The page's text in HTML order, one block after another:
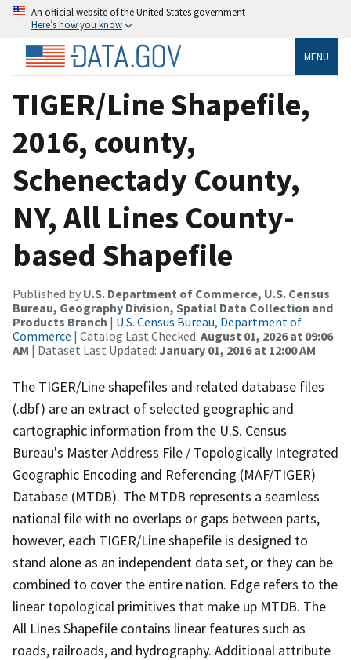
An official website of the United States government
Here’s how you know
MENU
TIGER/Line Shapefile,
2016, county,
Schenectady County,
NY, All Lines County-
based Shapefile
Published by U.S. Department of Commerce, U.S. Census
Bureau, Geography Division, Spatial Data Collection and
Products Branch | U.S. Census Bureau, Department of
Commerce | Catalog Last Checked: August 01, 2026 at 09:06
AM | Dataset Last Updated: January 01, 2016 at 12:00 AM
The TIGER/Line shapefiles and related database files
(.dbf) are an extract of selected geographic and
cartographic information from the U.S. Census
Bureau's Master Address File / Topologically Integrated
Geographic Encoding and Referencing (MAF/TIGER)
Database (MTDB). The MTDB represents a seamless
national file with no overlaps or gaps between parts,
however, each TIGER/Line shapefile is designed to
stand alone as an independent data set, or they can be
combined to cover the entire nation. Edge refers to the
linear topological primitives that make up MTDB. The
All Lines Shapefile contains linear features such as
roads, railroads, and hydrography. Additional attribute